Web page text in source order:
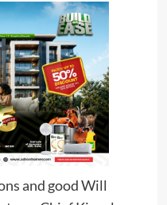
and good Will